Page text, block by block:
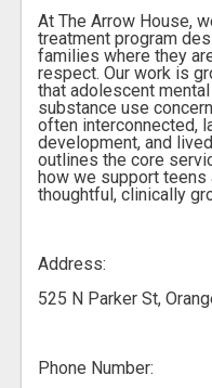
At The Arrow House,
treatment program
families where they
respect. Our work is
that adolescent
substance use
often interconnected,
development, and
outlines the core
how we support
thoughtful, clinically
Address:
525 N Parker St,
Phone Number: